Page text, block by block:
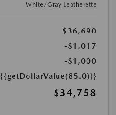
White/Gray Leatherette
$36,690
-$1,017
-$1,000
{{getDollarValue(85.0)}}
$34,758